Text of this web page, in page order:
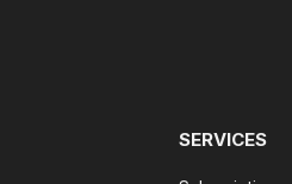
SERVICES